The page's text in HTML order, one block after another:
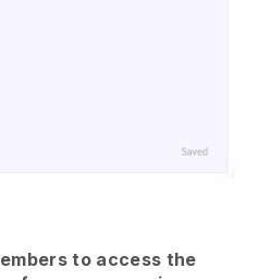
to access the